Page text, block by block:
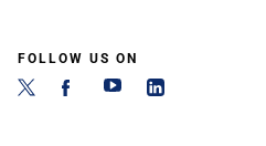
FOLLOW US ON